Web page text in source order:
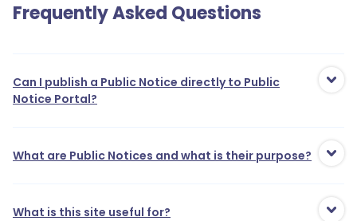
Frequently Asked Questions
Can I publish a Public Notice directly to Public
Notice Portal?
What are Public Notices and what is their purpose?
What is this site useful for?